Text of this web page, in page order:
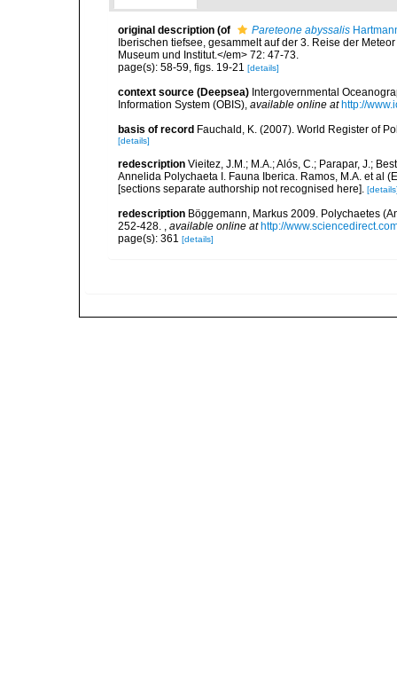
original description (of Pareteone abyssalis
Iberischen tiefsee, gesammelt auf der 3. Reise der
Museum und Institut.</em> 72: 47-73.
page(s): 58-59, figs. 19-21 [details]
context source (Deepsea) Intergovernmental
Information System (OBIS), available online at http://
basis of record Fauchald, K. (2007). World Register of
[details]
redescription Vieitez, J.M.; M.A.; Alós, C.; Parapar, J.;
Annelida Polychaeta I. Fauna Iberica. Ramos, M.A. et al
[sections separate authorship not recognised here].
redescription Böggemann, Markus 2009. Polychaetes
252-428. , available online at http://
page(s): 361 [details]